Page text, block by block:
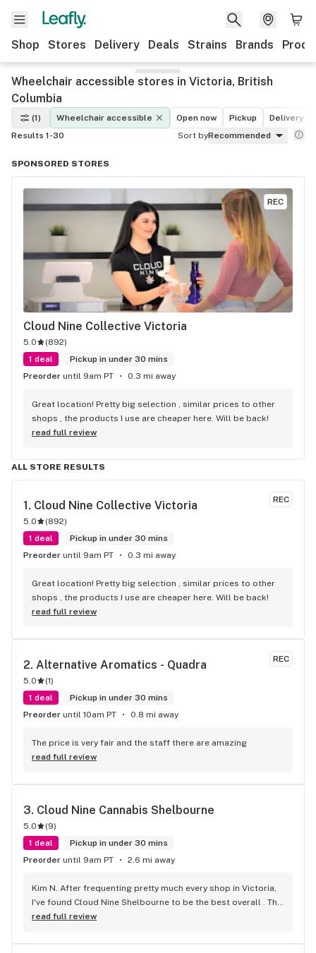
Shop Stores Delivery Deals Strains Brands
Wheelchair accessible stores in Victoria, British
Columbia
(1) Wheelchair accessible Open now Pickup
Delivery
Results 1-30
Sort byRecommended
SPONSORED STORES
REC
Cloud Nine Collective Victoria
5.0 (892)
1 deal
Pickup in under 30 mins
Preorder until 9am PT 0.3 mi away
Great location! Pretty big selection , similar prices to other
shops , the products I use are cheaper here. Will be back!
read full review
ALL STORE RESULTS
REC
1. Cloud Nine Collective Victoria
5.0 (892)
1 deal
Pickup in under 30 mins
Preorder until 9am PT 0.3 mi away
Great location! Pretty big selection , similar prices to other
shops , the products I use are cheaper here. Will be back!
read full review
REC
2. Alternative Aromatics - Quadra
5.0 (1)
1 deal
Pickup in under 30 mins
Preorder until 10am PT 0.8 mi away
The price is very fair and the staff there are amazing
read full review
3. Cloud Nine Cannabis Shelbourne
5.0 (9)
1 deal
Pickup in under 30 mins
Preorder until 9am PT 2.6 mi away
Kim N. After frequenting pretty much every shop in Victoria,
I've found Cloud Nine Shelbourne to be the best overall . The
staff are super nice and friendly and extremely
They will always take the time to guide you to the right
read full review